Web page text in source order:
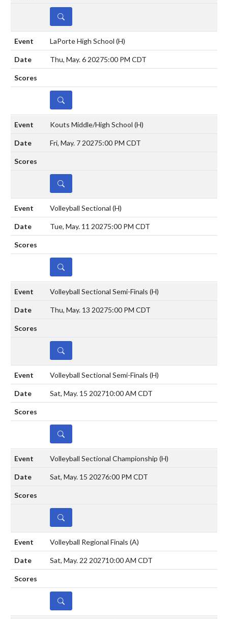
DETAILS
LaPorte High School (H)
Thu, May. 6 20275:00 PM CDT
DETAILS
Kouts Middle/High School (H)
Fri, May. 7 20275:00 PM CDT
DETAILS
Volleyball Sectional (H)
Tue, May. 11 20275:00 PM CDT
DETAILS
Volleyball Sectional Semi-Finals (H)
Thu, May. 13 20275:00 PM CDT
DETAILS
Volleyball Sectional Semi-Finals (H)
Sat, May. 15 202710:00 AM CDT
DETAILS
Volleyball Sectional Championship (H)
Sat, May. 15 20276:00 PM CDT
DETAILS
Volleyball Regional Finals (A)
Sat, May. 22 202710:00 AM CDT
DETAILS